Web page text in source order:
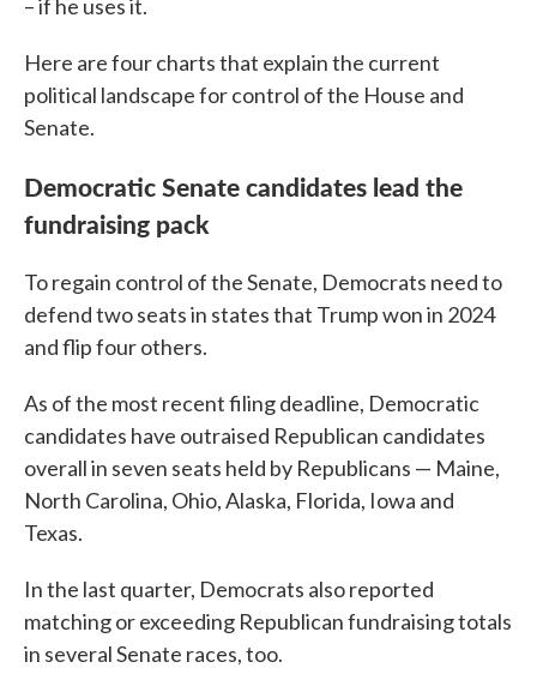
– if he uses it.
Here are four charts that explain the current
political landscape for control of the House and
Senate.
Democratic Senate candidates lead the
fundraising pack
To regain control of the Senate, Democrats need to
defend two seats in states that Trump won in 2024
and flip four others.
As of the most recent filing deadline, Democratic
candidates have outraised Republican candidates
overall in seven seats held by Republicans — Maine,
North Carolina, Ohio, Alaska, Florida, Iowa and
Texas.
In the last quarter, Democrats also reported
matching or exceeding Republican fundraising totals
in several Senate races, too.